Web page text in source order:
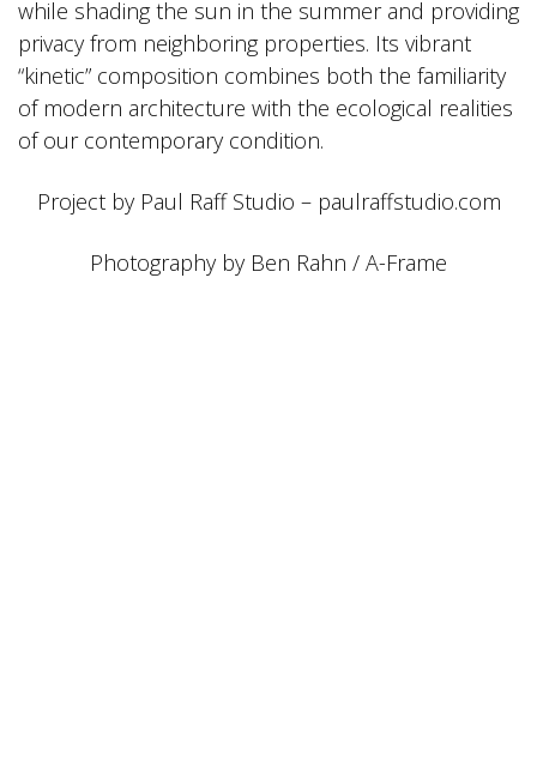
while shading the sun in the summer and providing
privacy from neighboring properties. Its vibrant
“kinetic” composition combines both the familiarity
of modern architecture with the ecological realities
of our contemporary condition.
Project by Paul Raff Studio – paulraffstudio.com
Photography by Ben Rahn / A-Frame